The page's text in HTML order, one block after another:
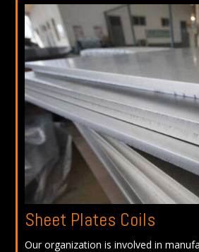
Sheet Plates Coils
Our organization is involved in